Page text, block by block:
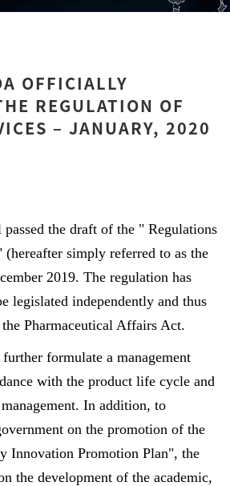
OFFICIALLY
REGULATION OF
– JANUARY, 2020
the draft of the " Regulations
simply referred to as the
2019. The regulation has
legislated independently and thus
Pharmaceutical Affairs Act.
formulate a management
with the product life cycle and
In addition, to
on the promotion of the
Innovation Promotion Plan", the
the development of the academic,